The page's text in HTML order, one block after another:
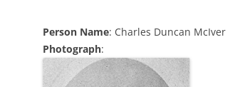
Person Name: Charles Duncan McIver
Photograph: